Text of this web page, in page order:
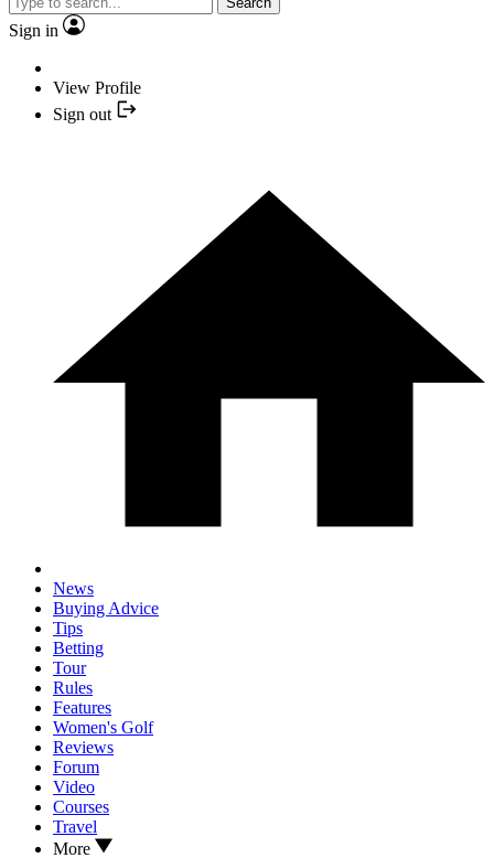
Sign in
View Profile
Sign out
News
Buying Advice
Tips
Betting
Tour
Rules
Features
Women's Golf
Reviews
Forum
Video
Courses
Travel
More